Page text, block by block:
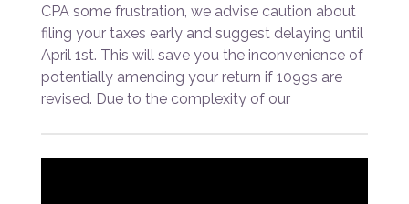
CPA some frustration, we advise caution about
filing your taxes early and suggest delaying until
April 1st. This will save you the inconvenience of
potentially amending your return if 1099s are
revised. Due to the complexity of our